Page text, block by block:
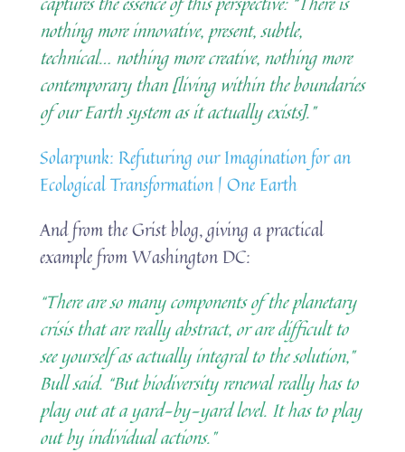
nothing more innovative, present, subtle,
technical… nothing more creative, nothing more
contemporary than [living within the boundaries
of our Earth system as it actually exists].”
Solarpunk: Refuturing our Imagination for an
Ecological Transformation | One Earth
And from the Grist blog, giving a practical
example from Washington DC:
“There are so many components of the planetary
crisis that are really abstract, or are difficult to
see yourself as actually integral to the solution,”
Bull said. “But biodiversity renewal really has to
play out at a yard-by-yard level. It has to play
out by individual actions.”